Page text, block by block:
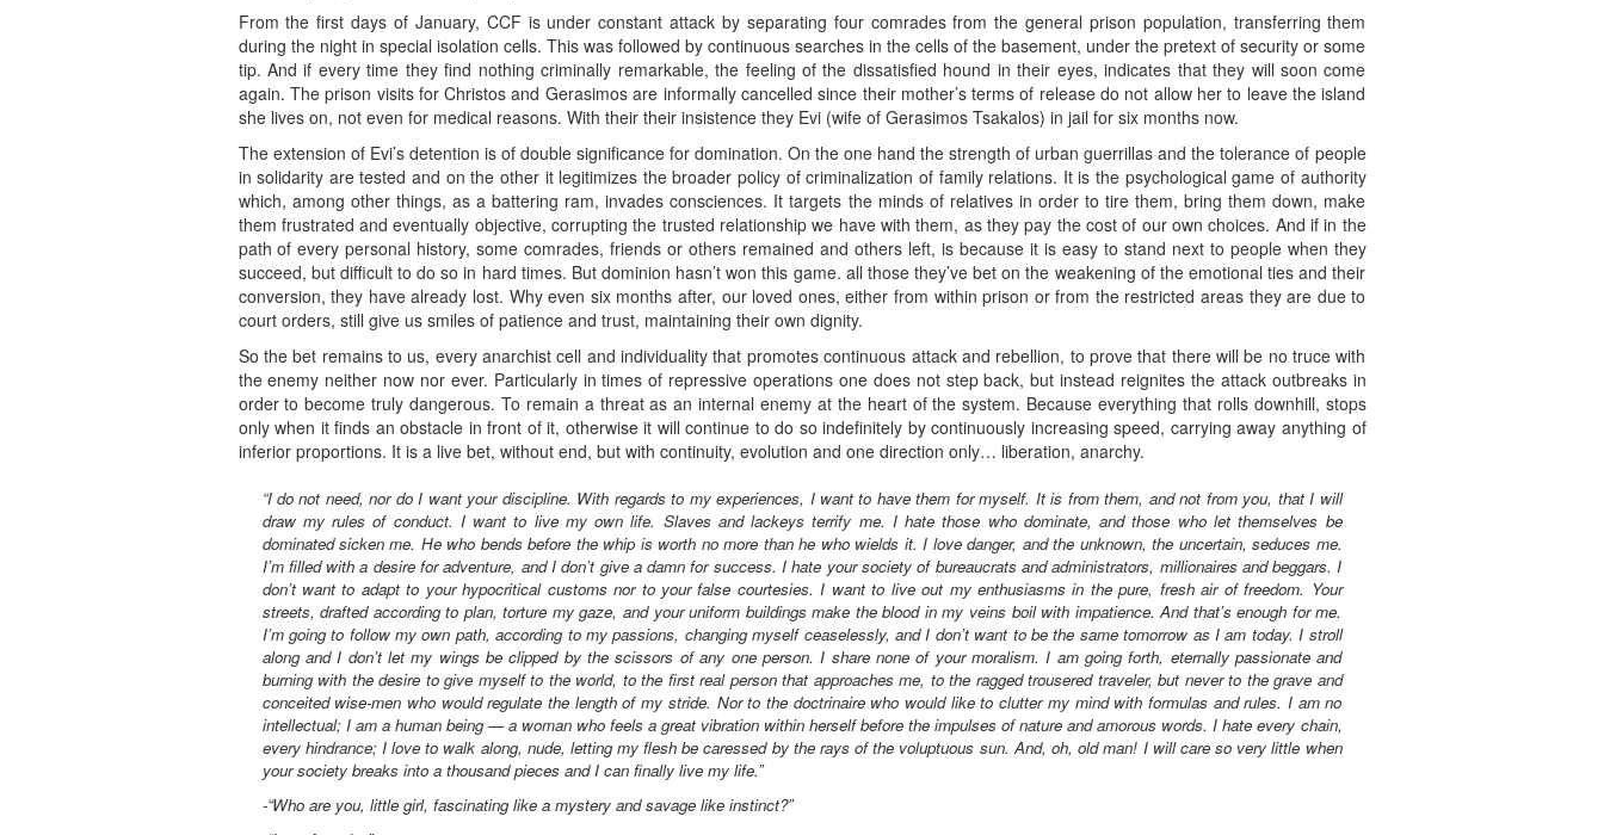
From the first days of January, CCF is under constant attack by separating four comrades from the general prison population, transferring them
during the night in special isolation cells. This was followed by continuous searches in the cells of the basement, under the pretext of security or some
tip. And if every time they find nothing criminally remarkable, the feeling of the dissatisfied hound in their eyes, indicates that they will soon come
again. The prison visits for Christos and Gerasimos are informally cancelled since their mother’s terms of release do not allow her to leave the island
she lives on, not even for medical reasons. With their their insistence they Evi (wife of Gerasimos Tsakalos) in jail for six months now.
The extension of Evi’s detention is of double significance for domination. On the one hand the strength of urban guerrillas and the tolerance of people
in solidarity are tested and on the other it legitimizes the broader policy of criminalization of family relations. It is the psychological game of authority
which, among other things, as a battering ram, invades consciences. It targets the minds of relatives in order to tire them, bring them down, make
them frustrated and eventually objective, corrupting the trusted relationship we have with them, as they pay the cost of our own choices. And if in the
path of every personal history, some comrades, friends or others remained and others left, is because it is easy to stand next to people when they
succeed, but difficult to do so in hard times. But dominion hasn’t won this game. all those they’ve bet on the weakening of the emotional ties and their
conversion, they have already lost. Why even six months after, our loved ones, either from within prison or from the restricted areas they are due to
court orders, still give us smiles of patience and trust, maintaining their own dignity.
So the bet remains to us, every anarchist cell and individuality that promotes continuous attack and rebellion, to prove that there will be no truce with
the enemy neither now nor ever. Particularly in times of repressive operations one does not step back, but instead reignites the attack outbreaks in
order to become truly dangerous. To remain a threat as an internal enemy at the heart of the system. Because everything that rolls downhill, stops
only when it finds an obstacle in front of it, otherwise it will continue to do so indefinitely by continuously increasing speed, carrying away anything of
inferior proportions. It is a live bet, without end, but with continuity, evolution and one direction only… liberation, anarchy.
“I do not need, nor do I want your discipline. With regards to my experiences, I want to have them for myself. It is from them, and not from you, that I will
draw my rules of conduct. I want to live my own life. Slaves and lackeys terrify me. I hate those who dominate, and those who let themselves be
dominated sicken me. He who bends before the whip is worth no more than he who wields it. I love danger, and the unknown, the uncertain, seduces me.
I’m filled with a desire for adventure, and I don’t give a damn for success. I hate your society of bureaucrats and administrators, millionaires and beggars. I
don’t want to adapt to your hypocritical customs nor to your false courtesies. I want to live out my enthusiasms in the pure, fresh air of freedom. Your
streets, drafted according to plan, torture my gaze, and your uniform buildings make the blood in my veins boil with impatience. And that’s enough for me.
I’m going to follow my own path, according to my passions, changing myself ceaselessly, and I don’t want to be the same tomorrow as I am today. I stroll
along and I don’t let my wings be clipped by the scissors of any one person. I share none of your moralism. I am going forth, eternally passionate and
burning with the desire to give myself to the world, to the first real person that approaches me, to the ragged trousered traveler, but never to the grave and
conceited wise-men who would regulate the length of my stride. Nor to the doctrinaire who would like to clutter my mind with formulas and rules. I am no
intellectual; I am a human being — a woman who feels a great vibration within herself before the impulses of nature and amorous words. I hate every chain,
every hindrance; I love to walk along, nude, letting my flesh be caressed by the rays of the voluptuous sun. And, oh, old man! I will care so very little when
your society breaks into a thousand pieces and I can finally live my life.”
-“Who are you, little girl, fascinating like a mystery and savage like instinct?”